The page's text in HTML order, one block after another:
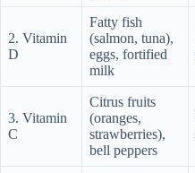
2. Vitamin
D
Fatty fish
(salmon, tuna),
eggs, fortified
milk
3. Vitamin
C
Citrus fruits
(oranges,
strawberries),
bell peppers